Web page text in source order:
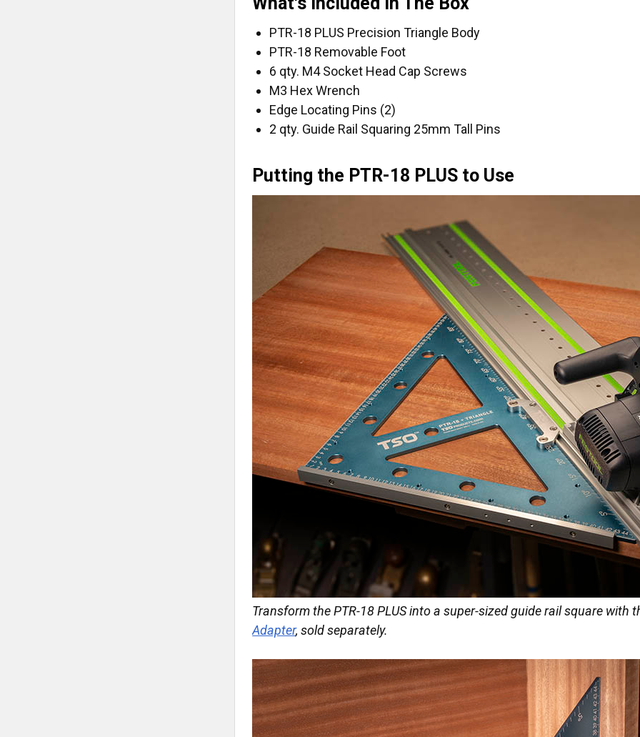
PTR-18 PLUS Precision Triangle Body
PTR-18 Removable Foot
6 qty. M4 Socket Head Cap Screws
M3 Hex Wrench
Edge Locating Pins (2)
2 qty. Guide Rail Squaring 25mm Tall Pins
Putting the PTR-18 PLUS to Use
Transform the PTR-18 PLUS into a super-sized guide rail square with
Adapter, sold separately.